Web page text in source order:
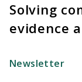
Solving
evidence
Newsletter